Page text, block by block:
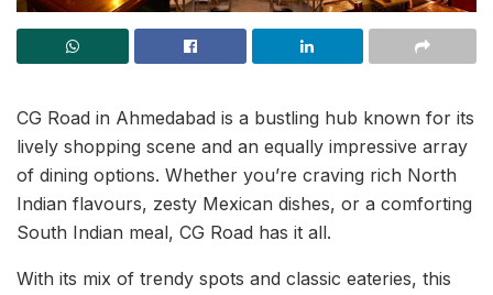
CG Road in Ahmedabad is a bustling hub known for its
lively shopping scene and an equally impressive array
of dining options. Whether you’re craving rich North
Indian flavours, zesty Mexican dishes, or a comforting
South Indian meal, CG Road has it all.
With its mix of trendy spots and classic eateries, this